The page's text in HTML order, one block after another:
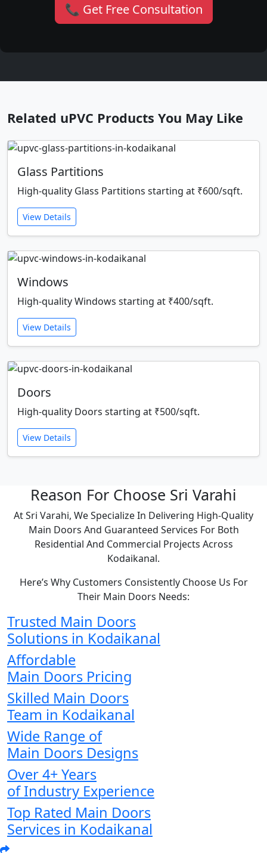
📞 Get Free Consultation
Related uPVC Products You May Like
Glass Partitions
High-quality Glass Partitions starting at ₹600/sqft.
View Details
Windows
High-quality Windows starting at ₹400/sqft.
View Details
Doors
High-quality Doors starting at ₹500/sqft.
View Details
Reason For Choose Sri Varahi
At Sri Varahi, We Specialize In Delivering High-Quality
Main Doors And Guaranteed Services For Both
Residential And Commercial Projects Across
Kodaikanal.
Here’s Why Customers Consistently Choose Us For
Their Main Doors Needs:
Trusted Main Doors
Solutions in Kodaikanal
Affordable
Main Doors Pricing
Skilled Main Doors
Team in Kodaikanal
Wide Range of
Main Doors Designs
Over 4+ Years
of Industry Experience
Top Rated Main Doors
Services in Kodaikanal